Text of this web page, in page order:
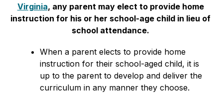
Virginia, any parent may elect to provide home
instruction for his or her school-age child in lieu of
school attendance.
When a parent elects to provide home
instruction for their school-aged child, it is
up to the parent to develop and deliver the
curriculum in any manner they choose.